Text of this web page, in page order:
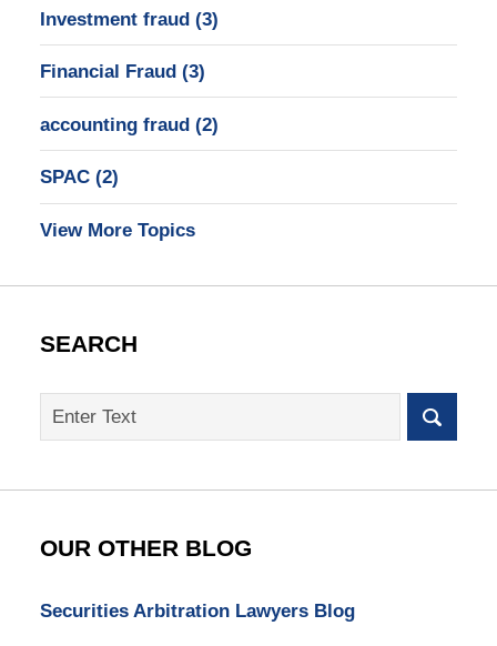
Investment fraud (3)
Financial Fraud (3)
accounting fraud (2)
SPAC (2)
View More Topics
SEARCH
Search
Whistleblower
Blog
OUR OTHER BLOG
Securities Arbitration Lawyers Blog